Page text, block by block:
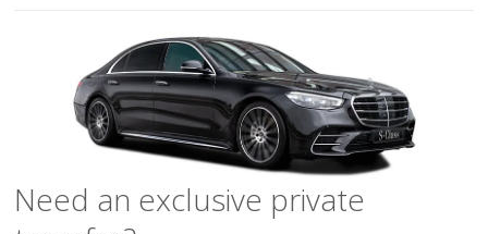
Need an exclusive private